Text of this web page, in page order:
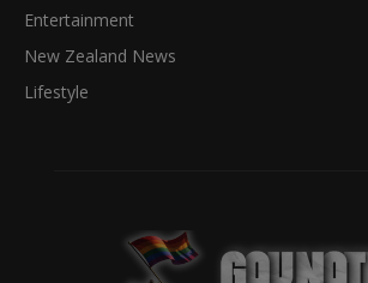
Entertainment
New Zealand News
Lifestyle